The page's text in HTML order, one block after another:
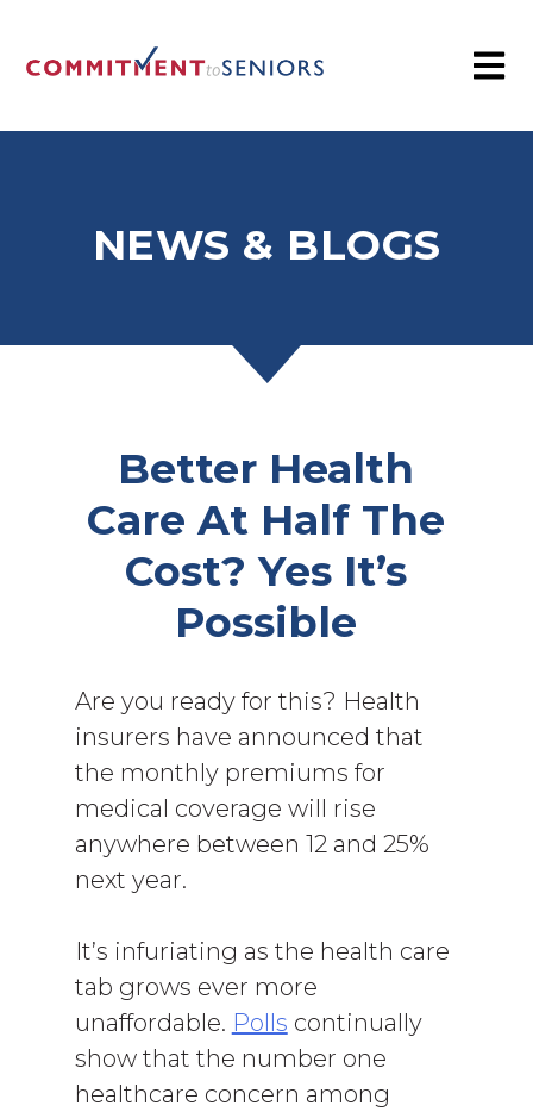
NEWS & BLOGS
Better Health
Care At Half The
Cost? Yes It’s
Possible
Are you ready for this? Health
insurers have announced that
the monthly premiums for
medical coverage will rise
anywhere between 12 and 25%
next year.
It’s infuriating as the health care
tab grows ever more
unaffordable. Polls continually
show that the number one
healthcare concern among